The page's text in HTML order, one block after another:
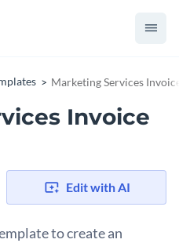
Marketing Services
Invoice
Edit with AI
to create an